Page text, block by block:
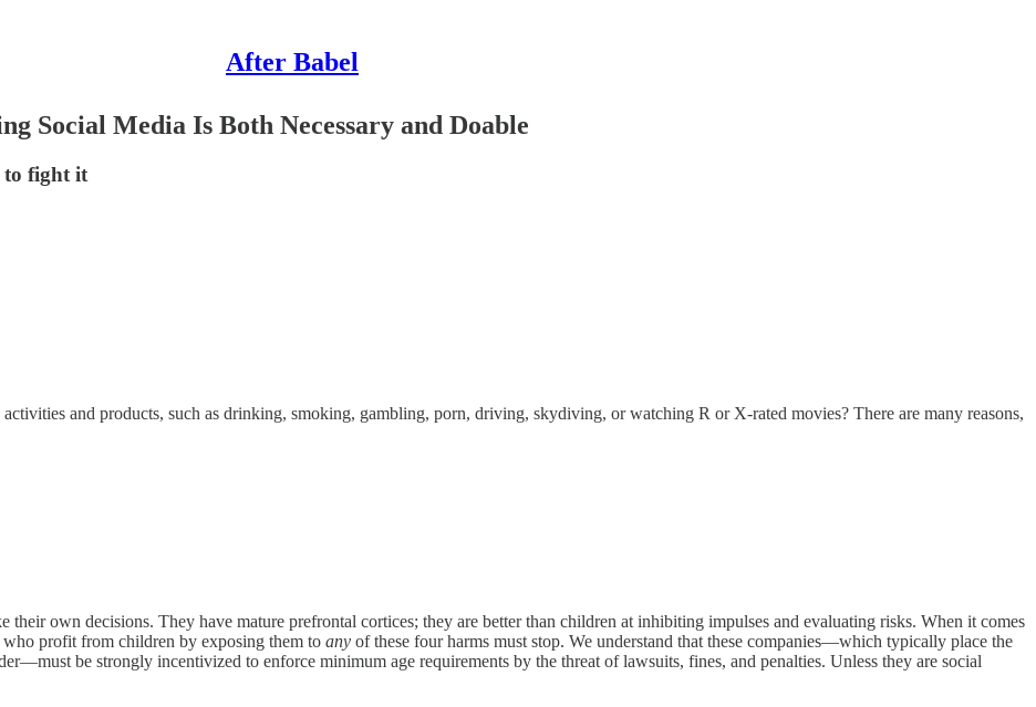
After Babel
Social Media Is Both Necessary and Doable
to fight it
and products, such as drinking, smoking, gambling, porn, driving, skydiving, or watching R or X-rated movies? There are many reasons,
their own decisions. They have mature prefrontal cortices; they are better than children at inhibiting impulses and evaluating risks. When it comes
who profit from children by exposing them to any of these four harms must stop. We understand that these companies—which typically place the
be strongly incentivized to enforce minimum age requirements by the threat of lawsuits, fines, and penalties. Unless they are social